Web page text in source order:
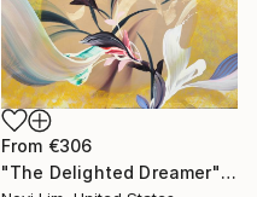
From €306
"The Delighted Dreamer" Print